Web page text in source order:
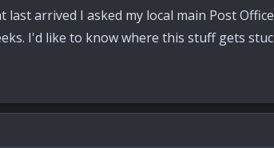
arrived I asked my local main Post
I'd like to know where this stuff gets